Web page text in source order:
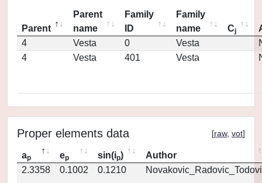
Parent
Parent
name
Family
ID
Family
name
Cj
4
Vesta 0 Vesta
4
Vesta 401 Vesta
Proper elements data [raw, vot]
ap ep sin(ip)
Author
2.3358
0.1002 0.1210